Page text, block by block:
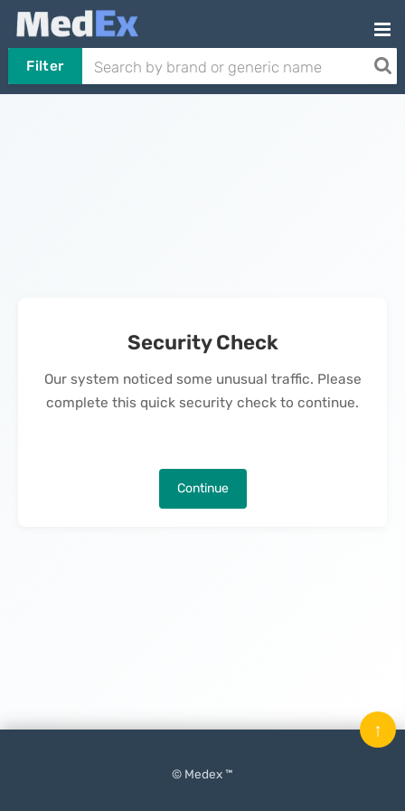
Filter
Security Check
Our system noticed some unusual traffic. Please
complete this quick security check to continue.
Continue
© Medex ™
↑